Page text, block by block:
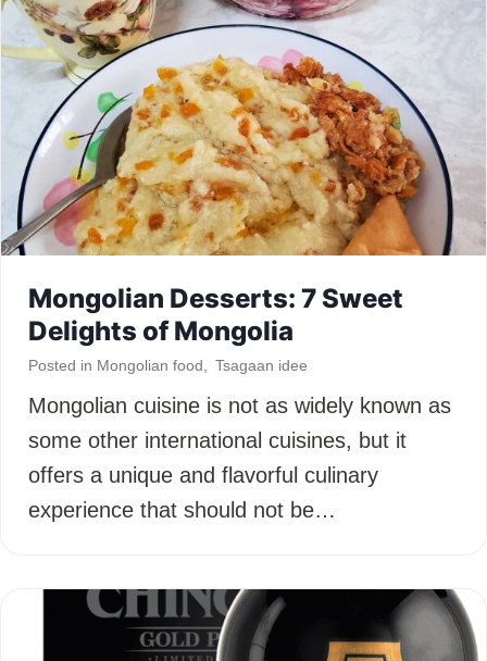
Mongolian Desserts: 7 Sweet
Delights of Mongolia
Posted in Mongolian food Tsagaan idee
Mongolian cuisine is not as widely known as
some other international cuisines, but it
offers a unique and flavorful culinary
experience that should not be…